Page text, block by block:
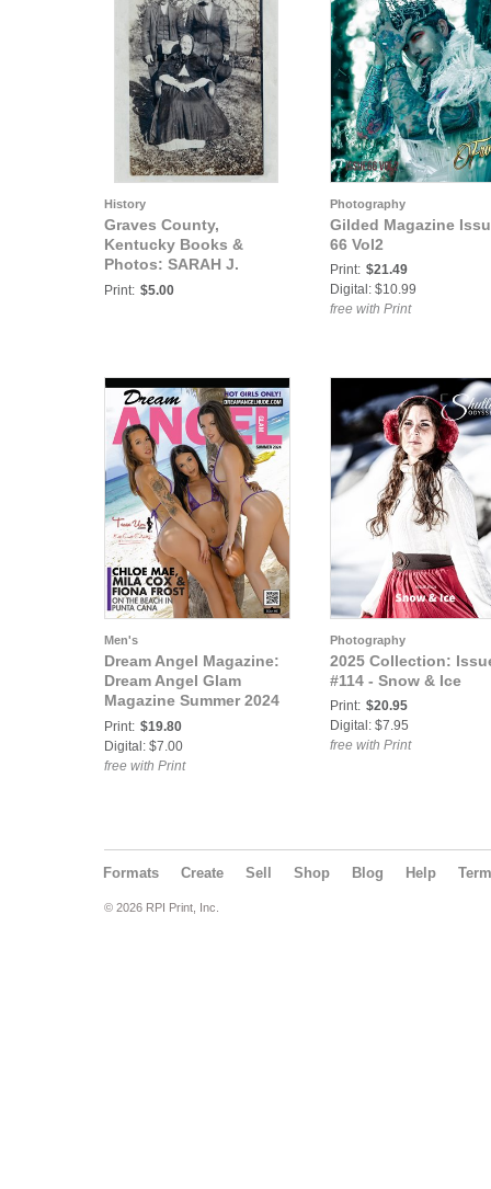
History
Graves County,
Kentucky Books &
Photos: SARAH J.
FROST-BAILEY AND
Print: $5.00
Photography
Gilded Magazine
66 Vol2
Print: $21.49
Digital: $10.99
free with Print
Men's
Dream Angel Magazine:
Dream Angel Glam
Magazine Summer 2024
|Chloe Mae, Mila Cox
and Fiona Frost.
Print: $19.80
Digital: $7.00
free with Print
Photography
2025 Collection:
#114 - Snow & Ice
Print: $20.95
Digital: $7.95
free with Print
Formats Create Sell Shop Blog Help
© 2026 RPI Print, Inc.